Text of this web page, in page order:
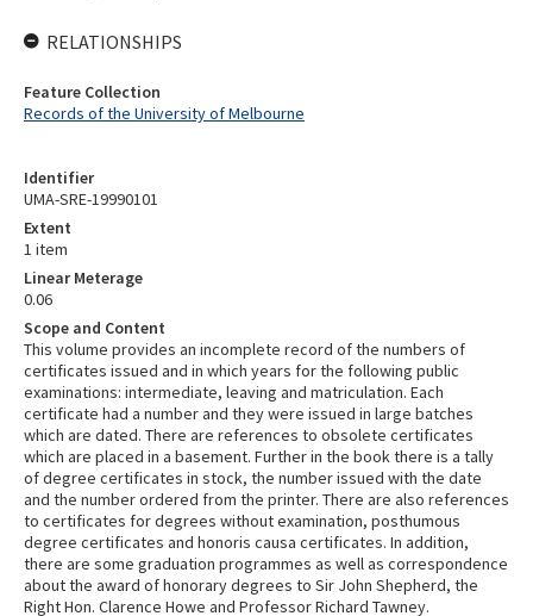
Identifier
UMA-SRE-19990101
Extent
1 item
Linear Meterage
0.06
Scope and Content
This volume provides an incomplete record of the numbers of
certificates issued and in which years for the following public
examinations: intermediate, leaving and matriculation. Each
certificate had a number and they were issued in large batches
which are dated. There are references to obsolete certificates
which are placed in a basement. Further in the book there is a tally
of degree certificates in stock, the number issued with the date
and the number ordered from the printer. There are also references
to certificates for degrees without examination, posthumous
degree certificates and honoris causa certificates. In addition,
there are some graduation programmes as well as correspondence
about the award of honorary degrees to Sir John Shepherd, the
Right Hon. Clarence Howe and Professor Richard Tawney.
RELATIONSHIPS
Feature Collection
Records of the University of Melbourne